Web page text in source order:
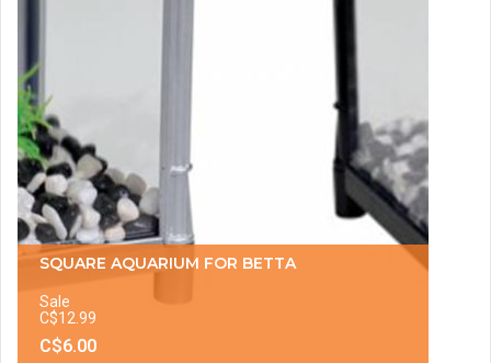
SQUARE AQUARIUM FOR BETTA
Sale
C$12.99
C$6.00